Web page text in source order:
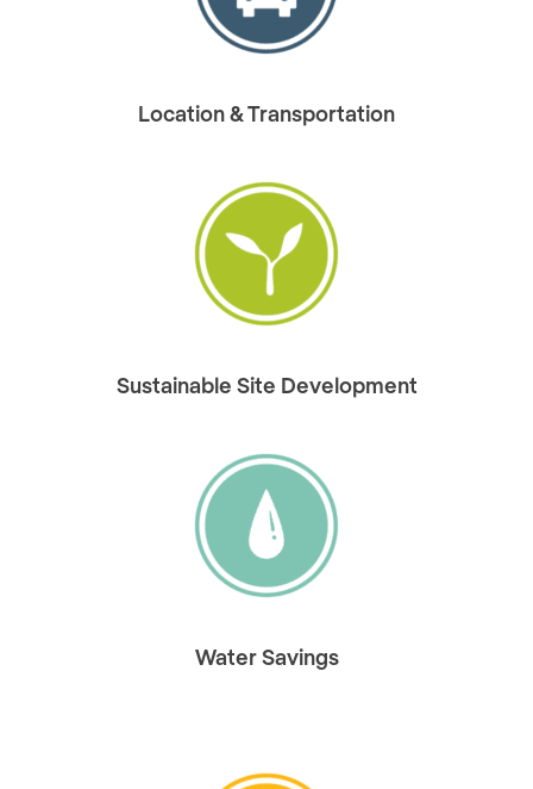
Location & Transportation
Sustainable Site Development
Water Savings